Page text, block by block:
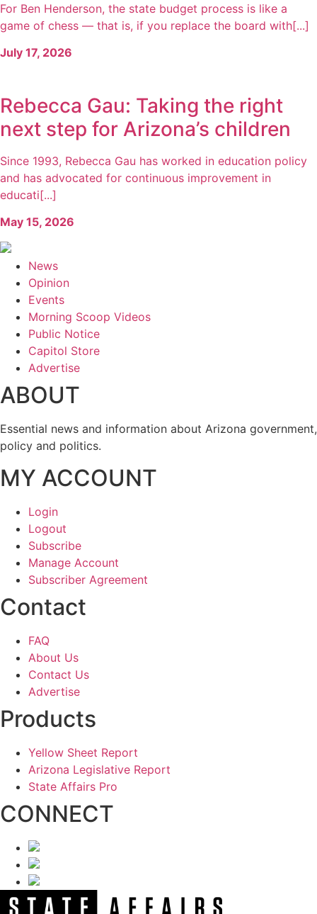
For Ben Henderson, the state budget process is like a
game of chess — that is, if you replace the board with[...]
July 17, 2026
Rebecca Gau: Taking the right
next step for Arizona’s children
Since 1993, Rebecca Gau has worked in education policy
and has advocated for continuous improvement in
educati[...]
May 15, 2026
News
Opinion
Events
Morning Scoop Videos
Public Notice
Capitol Store
Advertise
ABOUT
Essential news and information about Arizona government,
policy and politics.
MY ACCOUNT
Login
Logout
Subscribe
Manage Account
Subscriber Agreement
Contact
FAQ
About Us
Contact Us
Advertise
Products
Yellow Sheet Report
Arizona Legislative Report
State Affairs Pro
CONNECT